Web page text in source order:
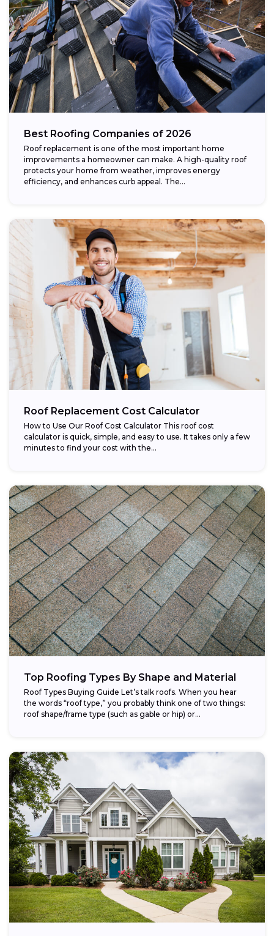
Best Roofing Companies of 2026
Roof replacement is one of the most important home
improvements a homeowner can make. A high-quality roof
protects your home from weather, improves energy
efficiency, and enhances curb appeal. The...
Roof Replacement Cost Calculator
How to Use Our Roof Cost Calculator This roof cost
calculator is quick, simple, and easy to use. It takes only a few
minutes to find your cost with the...
Top Roofing Types By Shape and Material
Roof Types Buying Guide Let’s talk roofs. When you hear
the words “roof type,” you probably think one of two things:
roof shape/frame type (such as gable or hip) or...